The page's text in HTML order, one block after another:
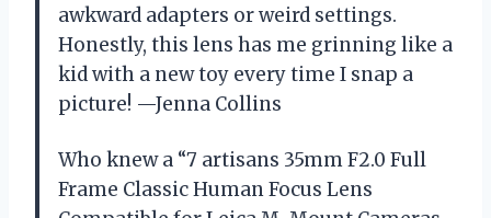
awkward adapters or weird settings.
Honestly, this lens has me grinning like a
kid with a new toy every time I snap a
picture! —Jenna Collins
Who knew a “7 artisans 35mm F2.0 Full
Frame Classic Human Focus Lens